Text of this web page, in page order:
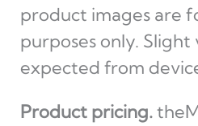
product images are
purposes only. Slight
expected from
Product pricing.